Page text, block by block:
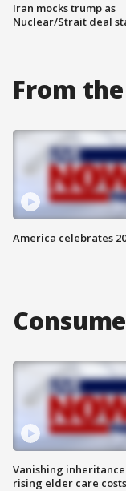
Iran mocks trump as
Nuclear/Strait deal
From
America celebrates
Vanishing
rising elder care costs